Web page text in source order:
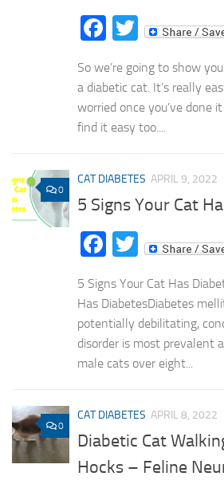
Facebook
Twitter
So we’re going to show
a diabetic cat. It’s really
worried once you’ve done
find it easy too....
0
CAT DIABETES APRIL 9, 2022
5 Signs Your Cat
Facebook
Twitter
5 Signs Your Cat Has
Has DiabetesDiabetes
potentially debilitating,
disorder is most prevalent
male cats over eight...
0
CAT DIABETES APRIL 8, 2022
Diabetic Cat
Hocks – Feline